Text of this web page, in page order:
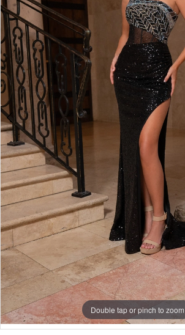
3
4
5
6
7
9
10
Double tap or pinch to zoom
Double tap or pinch to zoom
Double tap or pinch to zoom